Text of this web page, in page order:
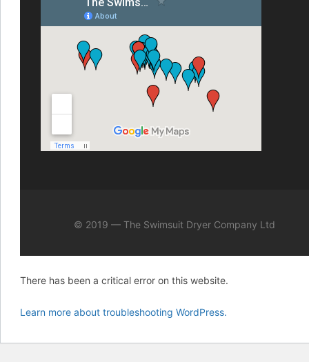
© 2019 — The Swimsuit Dryer Company Ltd
There has been a critical error on this website.
Learn more about troubleshooting WordPress.